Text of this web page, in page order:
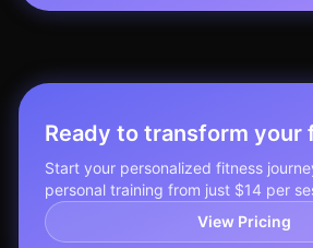
Ready to transform your
Start your personalized fitness
personal training from just $14 per
View Pricing